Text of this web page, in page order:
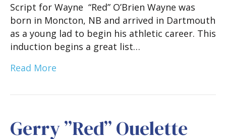
Script for Wayne “Red” O’Brien Wayne was
born in Moncton, NB and arrived in Dartmouth
as a young lad to begin his athletic career. This
induction begins a great list…
Read More
Gerry ”Red” Ouelette